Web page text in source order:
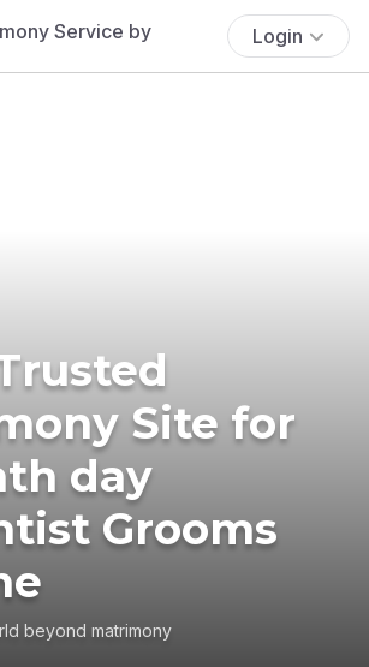
Login
Site for
day
Grooms
beyond matrimony